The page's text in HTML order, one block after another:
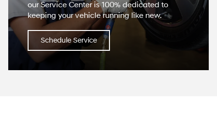
our Service Center is 100% dedicated to
keeping your vehicle running like new.
Schedule Service